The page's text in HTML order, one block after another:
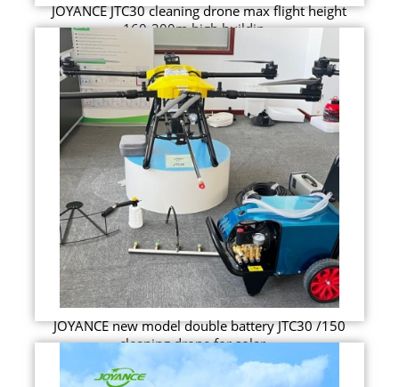
JOYANCE JTC30 cleaning drone max flight height
160-200m high buildin...
JOYANCE new model double battery JTC30 /150
cleaning drone for solar ...